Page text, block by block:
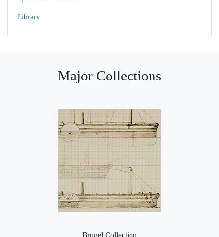
Library
Major Collections
Brunel Collection